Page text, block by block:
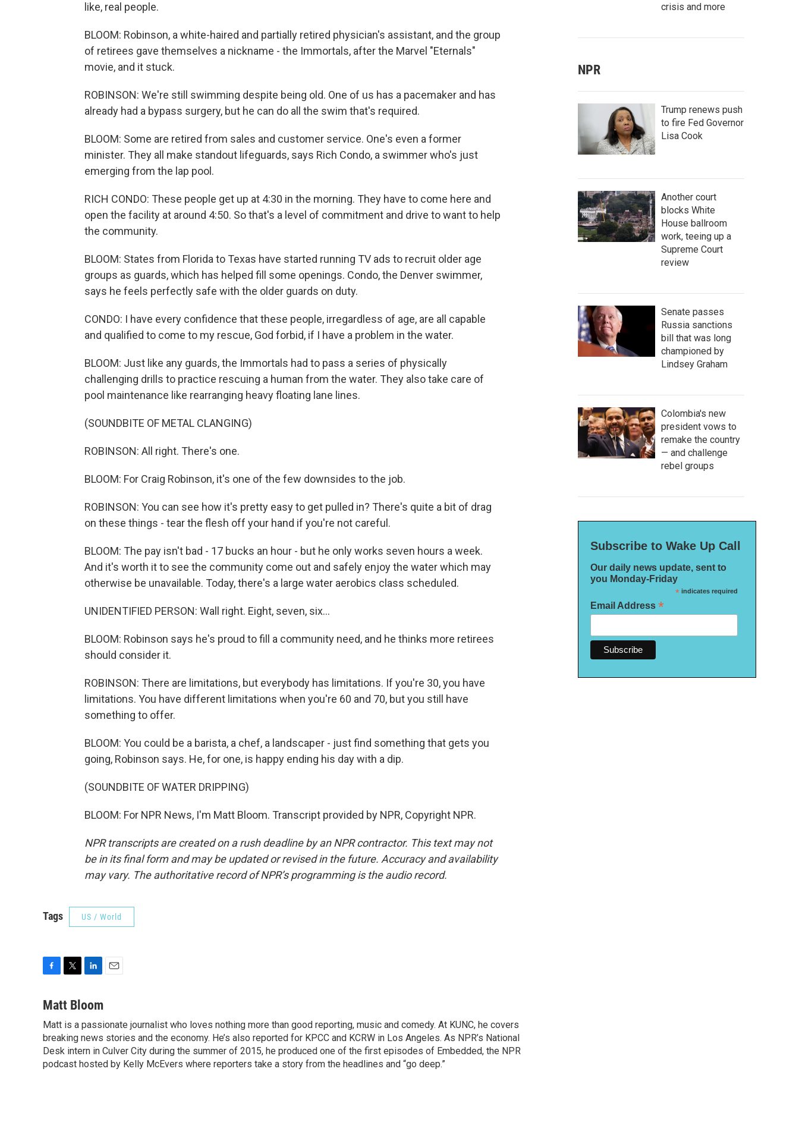
like, real people.
BLOOM: Robinson, a white-haired and partially retired physician's assistant, and the group
of retirees gave themselves a nickname - the Immortals, after the Marvel "Eternals"
movie, and it stuck.
ROBINSON: We're still swimming despite being old. One of us has a pacemaker and has
already had a bypass surgery, but he can do all the swim that's required.
BLOOM: Some are retired from sales and customer service. One's even a former
minister. They all make standout lifeguards, says Rich Condo, a swimmer who's just
emerging from the lap pool.
RICH CONDO: These people get up at 4:30 in the morning. They have to come here and
open the facility at around 4:50. So that's a level of commitment and drive to want to help
the community.
BLOOM: States from Florida to Texas have started running TV ads to recruit older age
groups as guards, which has helped fill some openings. Condo, the Denver swimmer,
says he feels perfectly safe with the older guards on duty.
CONDO: I have every confidence that these people, irregardless of age, are all capable
and qualified to come to my rescue, God forbid, if I have a problem in the water.
BLOOM: Just like any guards, the Immortals had to pass a series of physically
challenging drills to practice rescuing a human from the water. They also take care of
pool maintenance like rearranging heavy floating lane lines.
(SOUNDBITE OF METAL CLANGING)
ROBINSON: All right. There's one.
BLOOM: For Craig Robinson, it's one of the few downsides to the job.
ROBINSON: You can see how it's pretty easy to get pulled in? There's quite a bit of drag
on these things - tear the flesh off your hand if you're not careful.
BLOOM: The pay isn't bad - 17 bucks an hour - but he only works seven hours a week.
And it's worth it to see the community come out and safely enjoy the water which may
otherwise be unavailable. Today, there's a large water aerobics class scheduled.
UNIDENTIFIED PERSON: Wall right. Eight, seven, six...
BLOOM: Robinson says he's proud to fill a community need, and he thinks more retirees
should consider it.
ROBINSON: There are limitations, but everybody has limitations. If you're 30, you have
limitations. You have different limitations when you're 60 and 70, but you still have
something to offer.
BLOOM: You could be a barista, a chef, a landscaper - just find something that gets you
going, Robinson says. He, for one, is happy ending his day with a dip.
(SOUNDBITE OF WATER DRIPPING)
BLOOM: For NPR News, I'm Matt Bloom. Transcript provided by NPR, Copyright NPR.
NPR transcripts are created on a rush deadline by an NPR contractor. This text may not
be in its final form and may be updated or revised in the future. Accuracy and availability
may vary. The authoritative record of NPR’s programming is the audio record.
Tags US / World
c
b
o
o
k
i
t
e
r
n
e
d
I
n
l
Matt Bloom
Matt is a passionate journalist who loves nothing more than good reporting, music and comedy. At KUNC, he covers
breaking news stories and the economy. He’s also reported for KPCC and KCRW in Los Angeles. As NPR’s National
Desk intern in Culver City during the summer of 2015, he produced one of the first episodes of Embedded, the NPR
podcast hosted by Kelly McEvers where reporters take a story from the headlines and “go deep.”
crisis and more
NPR
Trump renews push
to fire Fed Governor
Lisa Cook
Another court
blocks White
House ballroom
work, teeing up a
Supreme Court
review
Senate passes
Russia sanctions
bill that was long
championed by
Lindsey Graham
Colombia's new
president vows to
remake the country
— and challenge
rebel groups
Subscribe to Wake Up Call
Our daily news update, sent to
you Monday-Friday
*indicates required
Email Address *